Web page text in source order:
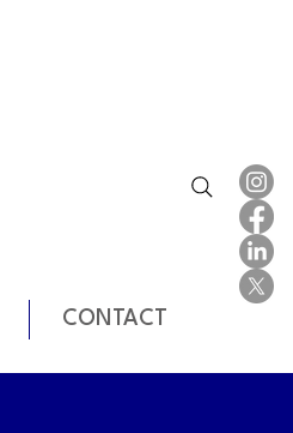
CONTACT